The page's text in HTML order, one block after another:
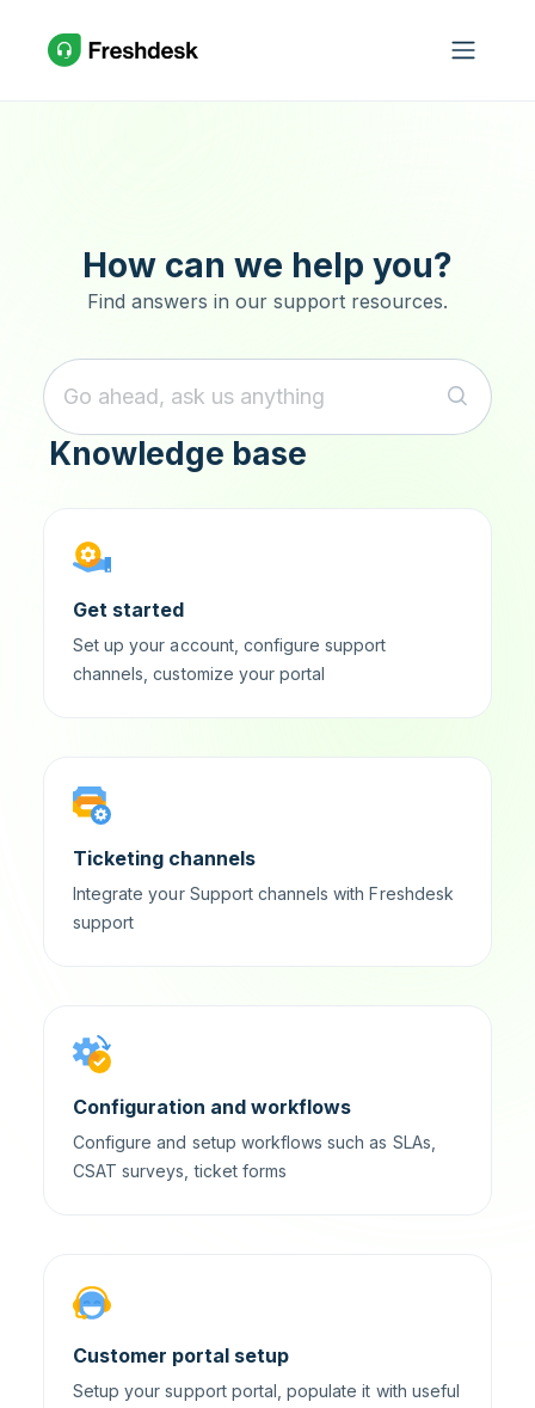
How can we help you?
Find answers in our support resources.
Knowledge base
Get started
Set up your account, configure support
channels, customize your portal
Ticketing channels
Integrate your Support channels with Freshdesk
support
Configuration and workflows
Configure and setup workflows such as SLAs,
CSAT surveys, ticket forms
Customer portal setup
Setup your support portal, populate it with useful